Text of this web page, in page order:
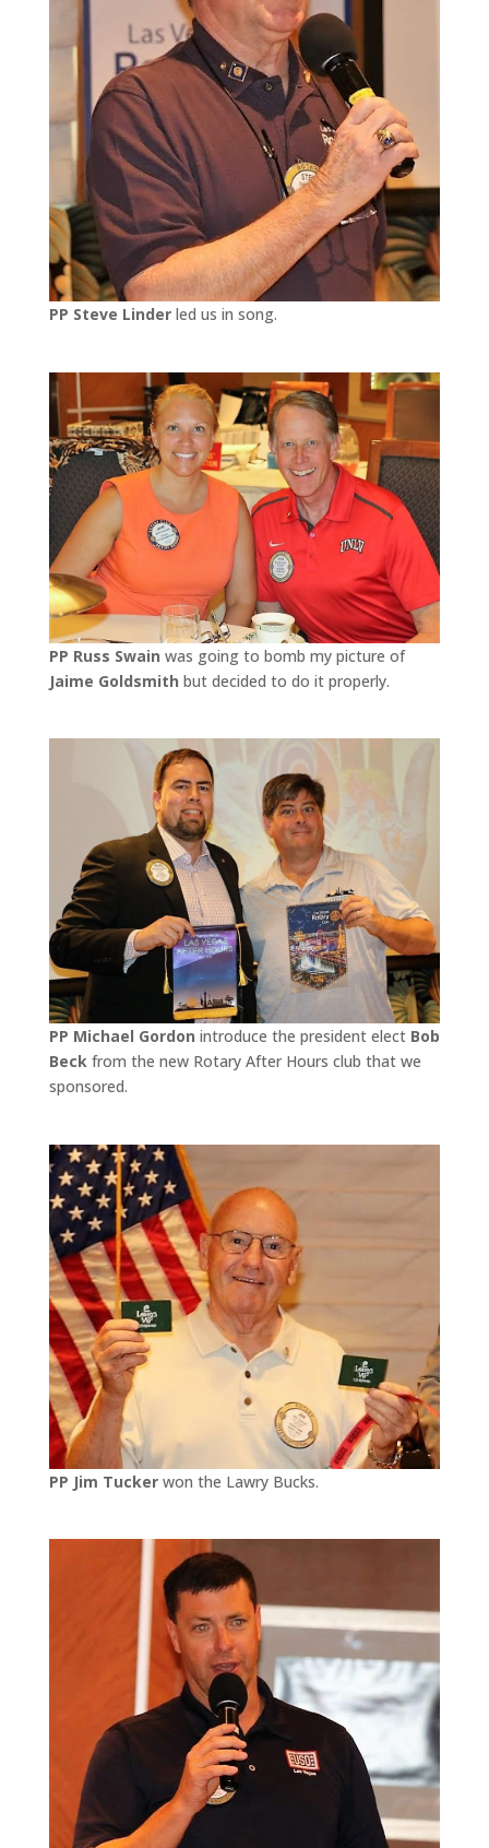
PP Steve Linderled us in song.
PP Russ Swain was going to bomb my picture of
Jaime Goldsmith but decided to do it properly.
PP Michael Gordon introduce the president elect Bob
Beckfrom the new Rotary After Hours club that we
sponsored.
PP Jim Tuckerwon the Lawry Bucks.